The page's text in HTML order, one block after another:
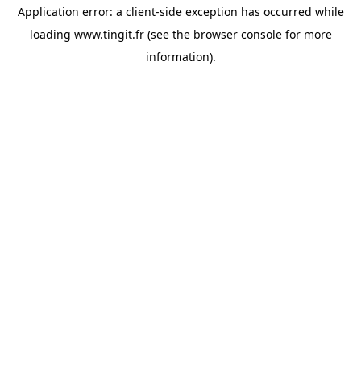
Application error: a client-side exception has occurred while
loading www.tingit.fr(see the browser consolefor more
information).